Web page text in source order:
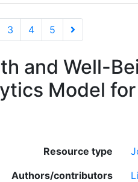
3 4 5
and Well-
Model
Resource type
Authors/contributors